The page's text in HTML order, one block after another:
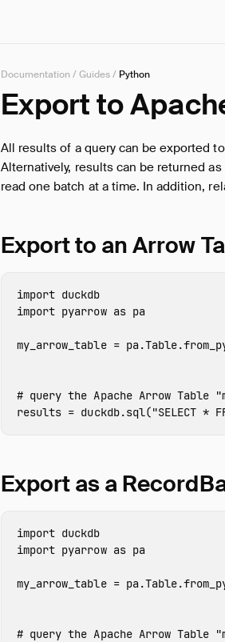
Documentation /Guides/ Python
Export to
All results of a query can be exported
Alternatively, results can be returned as
read one batch at a time. In addition,
Export to an Arrow
import duckdb
import pyarrow as pa
my_arrow_table = pa.Table.
results = duckdb.sql("SELECT *
Export as a
import duckdb
import pyarrow as pa
my_arrow_table = pa.Table.